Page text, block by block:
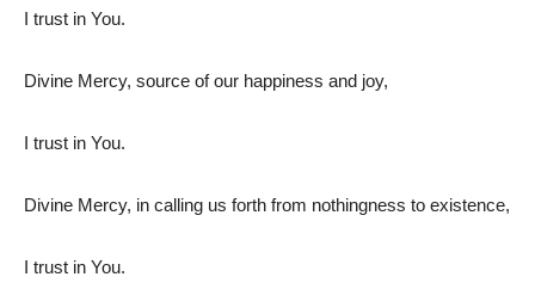
I trust in You.
Divine Mercy, source of our happiness and joy,
I trust in You.
Divine Mercy, in calling us forth from nothingness to existence,
I trust in You.